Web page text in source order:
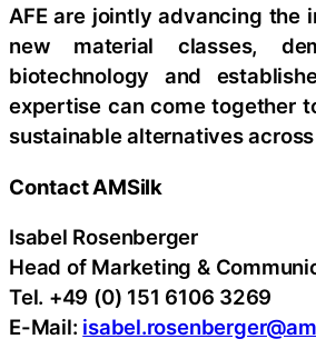
AFE are jointly advancing the
new material classes,
biotechnology and
expertise can come together
sustainable alternatives
Contact AMSilk
Isabel Rosenberger
Head of Marketing &
Tel. +49 (0) 151 6106 3269
E-Mail: